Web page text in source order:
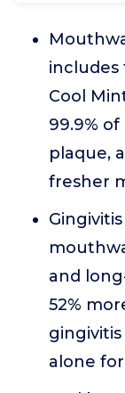
includes
Cool
99.9%
plaque,
fresher
and
52%
alone